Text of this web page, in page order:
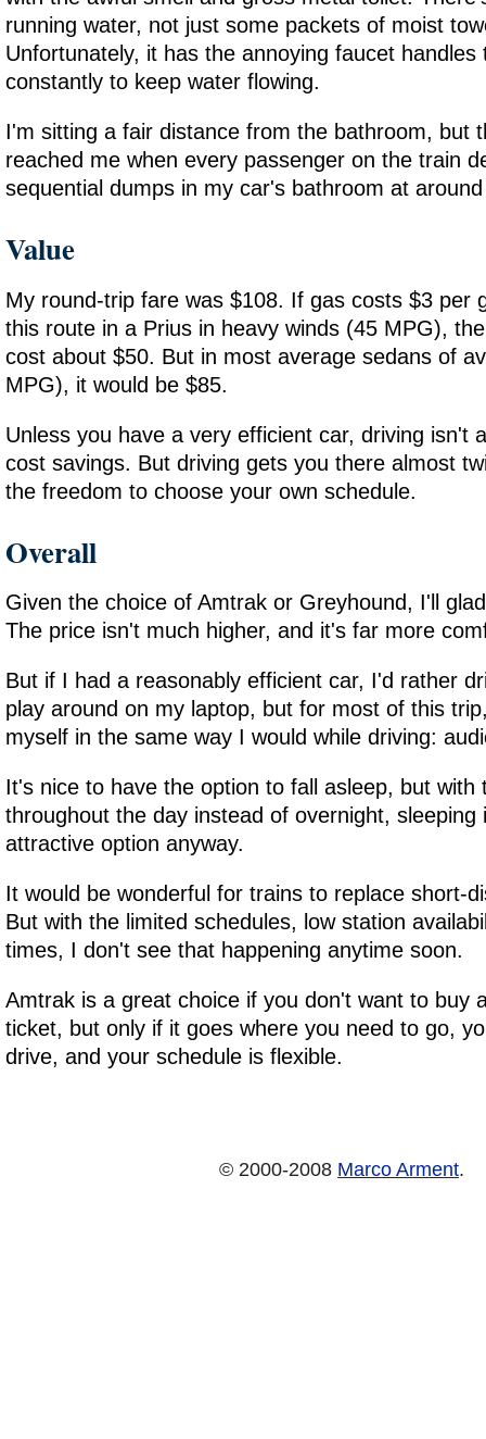
running water, not just some packets of moist
Unfortunately, it has the annoying faucet
constantly to keep water flowing.
I'm sitting a fair distance from the bathroom, but
reached me when every passenger on the train
sequential dumps in my car's bathroom at
Value
My round-trip fare was $108. If gas costs $3 per
this route in a Prius in heavy winds (45 MPG),
cost about $50. But in most average sedans of
MPG), it would be $85.
Unless you have a very efficient car, driving isn't
cost savings. But driving gets you there almost
the freedom to choose your own schedule.
Overall
Given the choice of Amtrak or Greyhound, I'll
The price isn't much higher, and it's far more
But if I had a reasonably efficient car, I'd rather
play around on my laptop, but for most of this
myself in the same way I would while driving:
It's nice to have the option to fall asleep, but with
throughout the day instead of overnight, sleeping
attractive option anyway.
It would be wonderful for trains to replace short-
But with the limited schedules, low station
times, I don't see that happening anytime soon.
Amtrak is a great choice if you don't want to buy
ticket, but only if it goes where you need to go,
drive, and your schedule is flexible.
© 2000-2008 Marco Arment.